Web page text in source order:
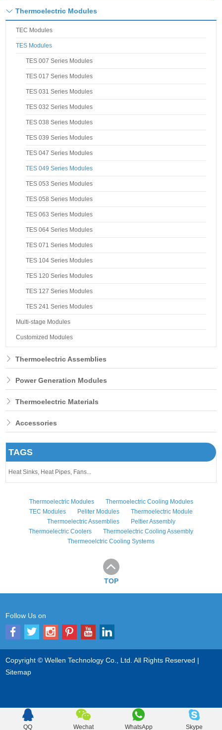
Thermoelectric Modules
TEC Modules
TES Modules
TES 007 Series Modules
TES 017 Series Modules
TES 031 Series Modules
TES 032 Series Modules
TES 038 Series Modules
TES 039 Series Modules
TES 047 Series Modules
TES 049 Series Modules
TES 053 Series Modules
TES 058 Series Modules
TES 063 Series Modules
TES 064 Series Modules
TES 071 Series Modules
TES 104 Series Modules
TES 120 Series Modules
TES 127 Series Modules
TES 241 Series Modules
Multi-stage Modules
Customized Modules
Thermoelectric Assemblies
Power Generation Modules
Thermoelectric Materials
Accessories
TAGS
Heat Sinks, Heat Pipes, Fans...
Thermoelectric Modules
Thermoelectric Cooling Modules
TEC Modules
Peliter Modules
Thermoelectric Module
Thermoelectric Assemblies
Peltier Assembly
Thermoelectric Coolers
Thermoelectric Cooling Assembly
Thermeoelctric Cooling Systems
TOP
Follow Us on
Copyright © Wellen Technology Co., Ltd. All Rights Reserved |
Sitemap
QQ Wechat WhatsApp Skype